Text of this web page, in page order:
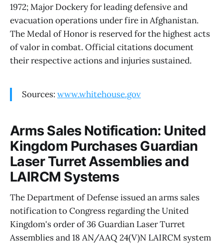
1972; Major Dockery for leading defensive and
evacuation operations under fire in Afghanistan.
The Medal of Honor is reserved for the highest acts
of valor in combat. Official citations document
their respective actions and injuries sustained.
Sources: www.whitehouse.gov
Arms Sales Notification: United
Kingdom Purchases Guardian
Laser Turret Assemblies and
LAIRCM Systems
The Department of Defense issued an arms sales
notification to Congress regarding the United
Kingdom's order of 36 Guardian Laser Turret
Assemblies and 18 AN/AAQ 24(V)N LAIRCM system